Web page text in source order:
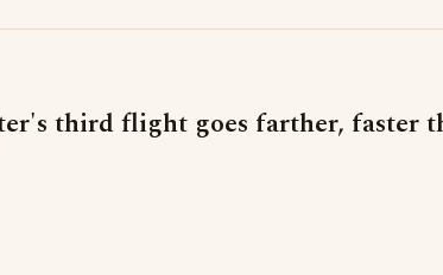
third flight goes farther, faster